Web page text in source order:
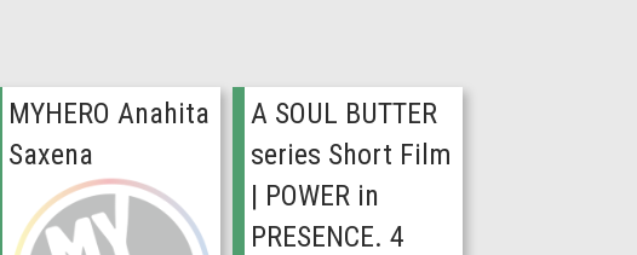
MYHERO Anahita
Saxena
A SOUL BUTTER
series Short Film
| POWER in
PRESENCE. 4